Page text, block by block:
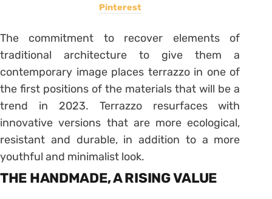
Pinterest
The commitment to recover elements of
traditional architecture to give them a
contemporary image places terrazzo in one of
the first positions of the materials that will be a
trend in 2023. Terrazzo resurfaces with
innovative versions that are more ecological,
resistant and durable, in addition to a more
youthful and minimalist look.
THE HANDMADE, A RISING VALUE